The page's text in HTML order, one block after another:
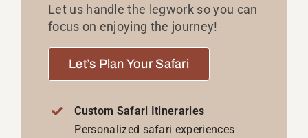
Let us handle the legwork so you can
focus on enjoying the journey!
Let’s Plan Your Safari
Custom Safari Itineraries
Personalized safari experiences